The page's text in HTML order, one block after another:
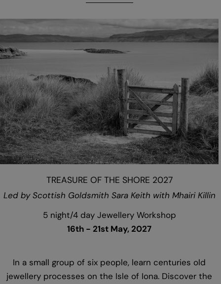
TREASURE OF THE SHORE 2027
Led by Scottish Goldsmith Sara Keith with Mhairi Killin
5 night/4 day Jewellery Workshop
16th - 21st May, 2027
In a small group of six people, learn centuries old
jewellery processes on the Isle of Iona. Discover the